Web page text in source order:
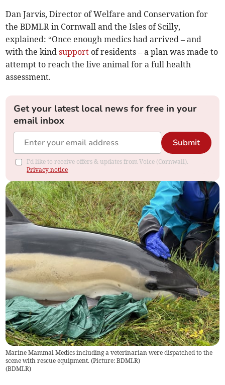
Dan Jarvis, Director of Welfare and Conservation for
the BDMLR in Cornwall and the Isles of Scilly,
explained: “Once enough medics had arrived – and
with the kindsupport of residents – a plan was made to
attempt to reach the live animal for a full health
assessment.
Get your latest local news for free in your
email inbox
Submit
I'd like to receive offers & updates from Voice (Cornwall).
Privacy notice
Marine Mammal Medics including a veterinarian were dispatched to the
scene with rescue equipment. (Picture: BDMLR)
(BDMLR)